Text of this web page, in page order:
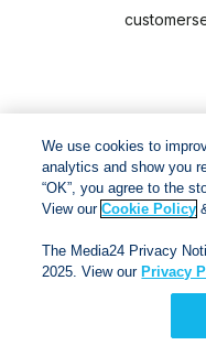
Via Afrika
We use cookies to
analytics and show you
“OK”, you agree to the
View ourCookie Policy
The Media24 Privacy
2025. View our Privacy